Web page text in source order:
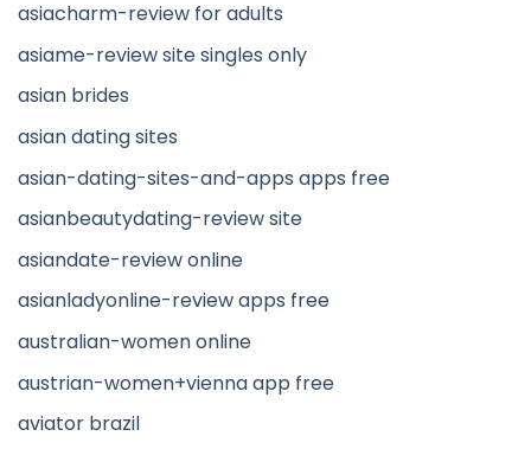
asiacharm-review for adults
asiame-review site singles only
asian brides
asian dating sites
asian-dating-sites-and-apps apps free
asianbeautydating-review site
asiandate-review online
asianladyonline-review apps free
australian-women online
austrian-women+vienna app free
aviator brazil